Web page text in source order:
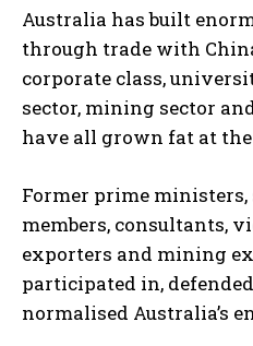
Australia has built
through trade with
corporate class,
sector, mining sector
have all grown fat at the
Former prime
members, consultants,
exporters and mining
participated in,
normalised Australia’s